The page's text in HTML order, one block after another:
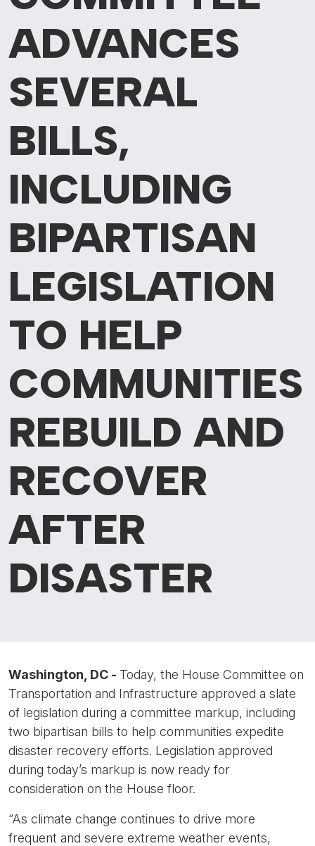
ADVANCES
SEVERAL
BILLS,
INCLUDING
BIPARTISAN
LEGISLATION
TO HELP
COMMUNITIES
REBUILD AND
RECOVER
AFTER
DISASTER
Washington, DC - Today, the House Committee on
Transportation and Infrastructure approved a slate
of legislation during a committee markup, including
two bipartisan bills to help communities expedite
disaster recovery efforts. Legislation approved
during today’s markup is now ready for
consideration on the House floor.
“As climate change continues to drive more
frequent and severe extreme weather events,